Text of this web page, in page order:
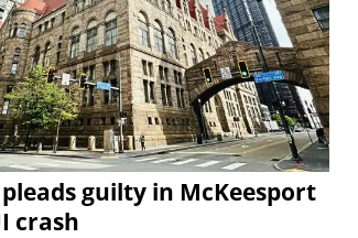
guilty in McKeesport
crash